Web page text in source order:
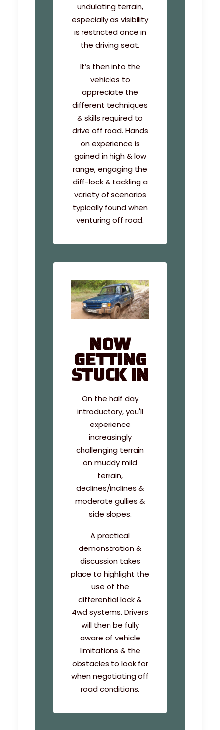
undulating terrain,
especially as visibility
is restricted once in
the driving seat.
It’s then into the
vehicles to
appreciate the
different techniques
& skills required to
drive off road. Hands
on experience is
gained in high & low
range, engaging the
diff-lock & tackling a
variety of scenarios
typically found when
venturing off road.
NOW
GETTING
STUCK IN
On the half day
introductory, you'll
experience
increasingly
challenging terrain
on muddy mild
terrain,
declines/inclines &
moderate gullies &
side slopes.
A practical
demonstration &
discussion takes
place to highlight the
use of the
differential lock &
4wd systems. Drivers
will then be fully
aware of vehicle
limitations & the
obstacles to look for
when negotiating off
road conditions.